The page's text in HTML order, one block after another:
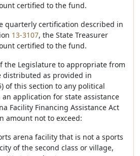
certified to the fund.
quarterly certification described in
13-3107, the State Treasurer
certified to the fund.
the Legislature to appropriate from
distributed as provided in
of this section to any political
application for state assistance
Facility Financing Assistance Act
amount not to exceed:
arena facility that is not a sports
of the second class or village,